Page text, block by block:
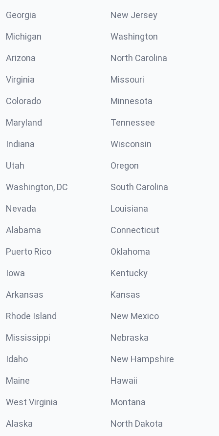
Georgia New Jersey
Michigan Washington
Arizona North Carolina
Virginia Missouri
Colorado Minnesota
Maryland Tennessee
Indiana Wisconsin
Utah Oregon
Washington, DC South Carolina
Nevada Louisiana
Alabama Connecticut
Puerto Rico Oklahoma
Iowa Kentucky
Arkansas Kansas
Rhode Island New Mexico
Mississippi Nebraska
Idaho New Hampshire
Maine Hawaii
West Virginia Montana
Alaska North Dakota